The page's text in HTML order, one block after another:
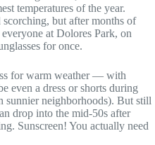
temperatures of the year.
scorching, but after months of
at Dolores Park, on
for once.
for warm weather — with
even a dress or shorts during
sunnier neighborhoods). But still
drop into the mid-50s after
Sunscreen! You actually need